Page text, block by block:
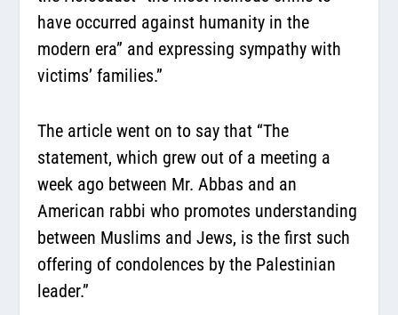
have occurred against humanity in the
modern era” and expressing sympathy with
victims’ families.”
The article went on to say that “The
statement, which grew out of a meeting a
week ago between Mr. Abbas and an
American rabbi who promotes understanding
between Muslims and Jews, is the first such
offering of condolences by the Palestinian
leader.”